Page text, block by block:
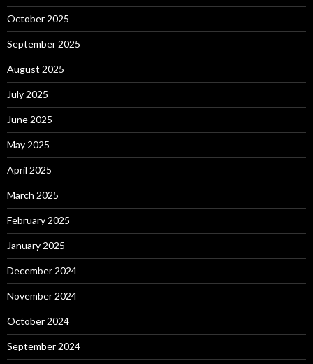
October 2025
September 2025
August 2025
July 2025
June 2025
May 2025
April 2025
March 2025
February 2025
January 2025
December 2024
November 2024
October 2024
September 2024